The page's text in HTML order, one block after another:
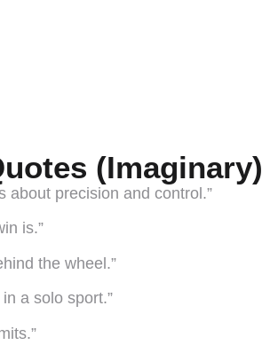
(Imaginary)
about precision and control.”
is.”
the wheel.”
a solo sport.”